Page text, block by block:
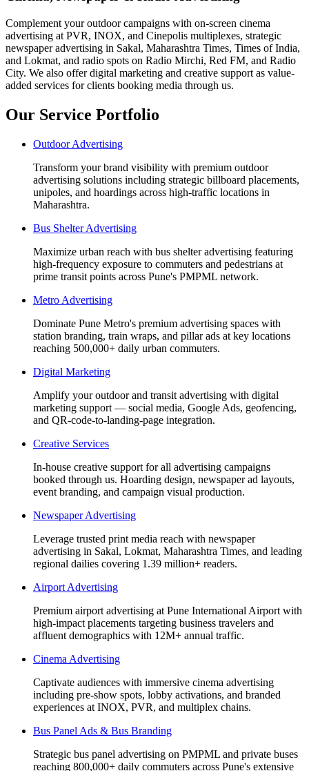
Complement your outdoor campaigns with on-screen cinema
advertising at PVR, INOX, and Cinepolis multiplexes, strategic
newspaper advertising in Sakal, Maharashtra Times, Times of India,
and Lokmat, and radio spots on Radio Mirchi, Red FM, and Radio
City. We also offer digital marketing and creative support as value-
added services for clients booking media through us.
Our Service Portfolio
Outdoor Advertising
Transform your brand visibility with premium outdoor
advertising solutions including strategic billboard placements,
unipoles, and hoardings across high-traffic locations in
Maharashtra.
Bus Shelter Advertising
Maximize urban reach with bus shelter advertising featuring
high-frequency exposure to commuters and pedestrians at
prime transit points across Pune's PMPML network.
Metro Advertising
Dominate Pune Metro's premium advertising spaces with
station branding, train wraps, and pillar ads at key locations
reaching 500,000+ daily urban commuters.
Digital Marketing
Amplify your outdoor and transit advertising with digital
marketing support — social media, Google Ads, geofencing,
and QR-code-to-landing-page integration.
Creative Services
In-house creative support for all advertising campaigns
booked through us. Hoarding design, newspaper ad layouts,
event branding, and campaign visual production.
Newspaper Advertising
Leverage trusted print media reach with newspaper
advertising in Sakal, Lokmat, Maharashtra Times, and leading
regional dailies covering 1.39 million+ readers.
Airport Advertising
Premium airport advertising at Pune International Airport with
high-impact placements targeting business travelers and
affluent demographics with 12M+ annual traffic.
Cinema Advertising
Captivate audiences with immersive cinema advertising
including pre-show spots, lobby activations, and branded
experiences at INOX, PVR, and multiplex chains.
Bus Panel Ads & Bus Branding
Strategic bus panel advertising on PMPML and private buses
reaching 800,000+ daily commuters across Pune's extensive